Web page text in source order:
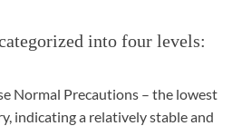
into four levels:
Normal Precautions – the lowest
indicating a relatively stable and